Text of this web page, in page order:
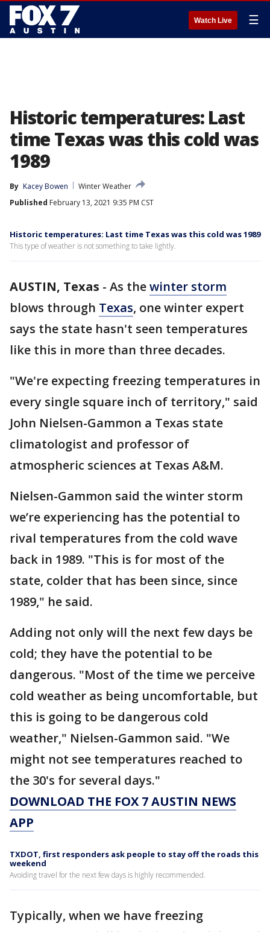
Watch Live ☰
Historic temperatures: Last
time Texas was this cold was
1989
By Kacey Bowen
Winter Weather
Published February 13, 2021 9:35 PM CST
Historic temperatures: Last time Texas was this cold was 1989
This type of weather is not something to take lightly.
AUSTIN, Texas - As thewinter storm
blows through Texas, one winter expert
says the state hasn't seen temperatures
like this in more than three decades.
"We're expecting freezing temperatures in
every single square inch of territory," said
John Nielsen-Gammon a Texas state
climatologist and professor of
atmospheric sciences at Texas A&M.
Nielsen-Gammon said the winter storm
we’re experiencing has the potential to
rival temperatures from the cold wave
back in 1989. "This is for most of the
state, colder that has been since, since
1989," he said.
Adding not only will the next few days be
cold; they have the potential to be
dangerous. "Most of the time we perceive
cold weather as being uncomfortable, but
this is going to be dangerous cold
weather," Nielsen-Gammon said. "We
might not see temperatures reached to
the 30's for several days."
DOWNLOAD THE FOX 7 AUSTIN NEWS
APP
TXDOT, first responders ask people to stay off the roads this
weekend
Avoiding travel for the next few days is highly recommended.
Typically, when we have freezing